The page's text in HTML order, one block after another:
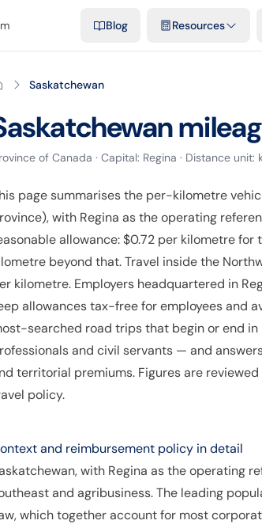
Blog Resources
Saskatchewan
of Canada · Capital: Regina · Distance unit:
page summarises the per-kilometre
with Regina as the operating
allowance: $0.72 per kilometre
beyond that. Travel inside the
kilometre. Employers headquartered in
allowances tax-free for employees and
searched road trips that begin or end
and civil servants — and
territorial premiums. Figures are
policy.
and reimbursement policy in detail
with Regina as the operating
and agribusiness. The leading
which together account for most